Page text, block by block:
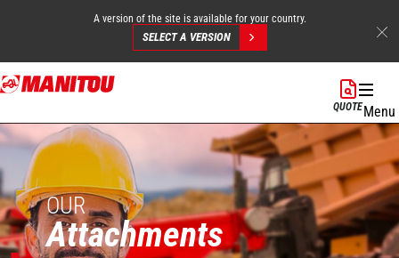
Skip
to
content
A version of the site is available for your country.
SELECT A VERSION
QUOTEMenu
OUR
Attachments